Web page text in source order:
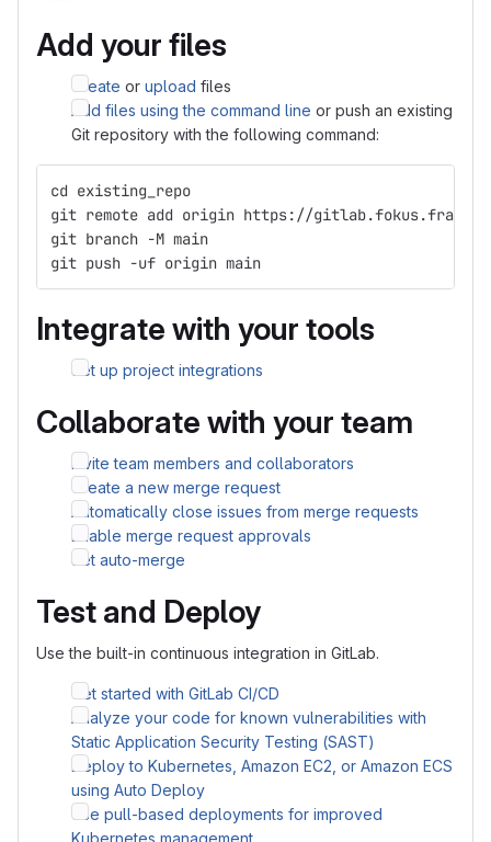
Add your files
Create or upload files
Add files using the command line or push an existing
Git repository with the following command:
cd existing_repo
git remote add origin https://
git branch -M main
git push -uf origin main
Integrate with your tools
Set up project integrations
Collaborate with your team
Invite team members and collaborators
Create a new merge request
Automatically close issues from merge requests
Enable merge request approvals
Set auto-merge
Test and Deploy
Use the built-in continuous integration in GitLab.
Get started with GitLab CI/CD
Analyze your code for known vulnerabilities with
Static Application Security Testing (SAST)
Deploy to Kubernetes, Amazon EC2, or Amazon ECS
using Auto Deploy
Use pull-based deployments for improved